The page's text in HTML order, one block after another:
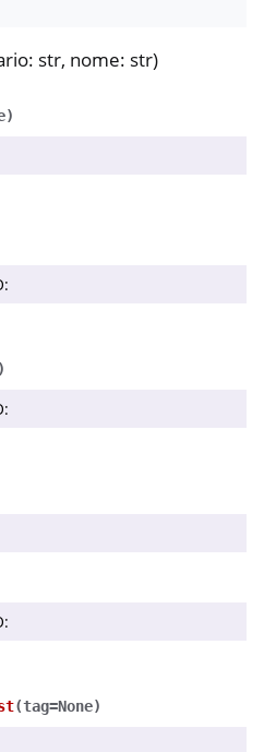
str, nome: str)
)
:
)
:
:
(tag=None)